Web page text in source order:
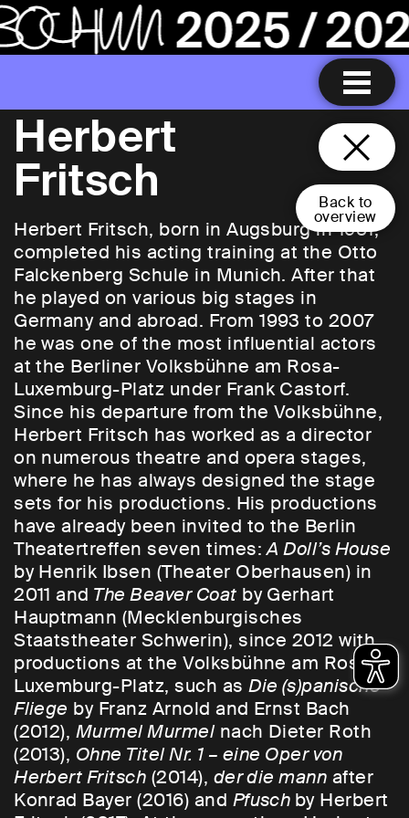
Back to
overview
Herbert
Fritsch
Herbert Fritsch, born in Augsburg in 1951,
completed his acting training at the Otto
Falckenberg Schule in Munich. After that
he played on various big stages in
Germany and abroad. From 1993 to 2007
he was one of the most influential actors
at the Berliner Volksbühne am Rosa-
Luxemburg-Platz under Frank Castorf.
Since his departure from the Volksbühne,
Herbert Fritsch has worked as a director
on numerous theatre and opera stages,
where he has always designed the stage
sets for his productions. His productions
have already been invited to the Berlin
Theatertreffen seven times:A Doll’s House
by Henrik Ibsen (Theater Oberhausen) in
2011 and The Beaver Coat by Gerhart
Hauptmann (Mecklenburgisches
Staatstheater Schwerin), since 2012 with
productions at the Volksbühne am Rosa-
Luxemburg-Platz, such asDie (s)panische
Fliege by Franz Arnold and Ernst Bach
(2012), Murmel Murmel nach Dieter Roth
(2013), Ohne Titel Nr. 1 – eine Oper von
Herbert Fritsch (2014), der die mann after
Konrad Bayer (2016) and Pfusch by Herbert